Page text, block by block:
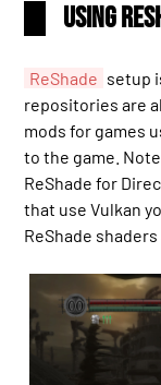
Using
ReShade setup
repositories are
mods for games
to the game.
ReShade for
that use Vulkan
ReShade shaders